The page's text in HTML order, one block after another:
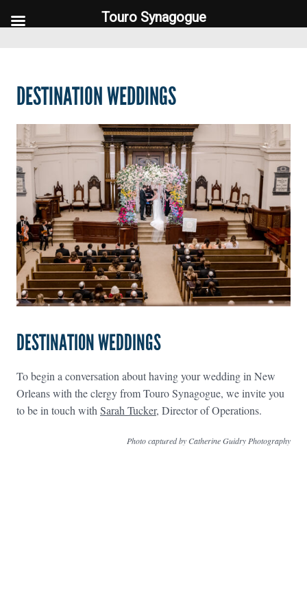
DESTINATION WEDDINGS
DESTINATION WEDDINGS
To begin a conversation about having your wedding in New
Orleans with the clergy from Touro Synagogue, we invite you
to be in touch with Sarah Tucker, Director of Operations.
Photo captured by Catherine Guidry Photography
Touro Synagogue
Touro Synagogue